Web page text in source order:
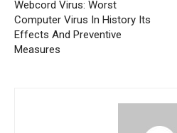
Webcord Virus: Worst
Computer Virus In History Its
Effects And Preventive
Measures